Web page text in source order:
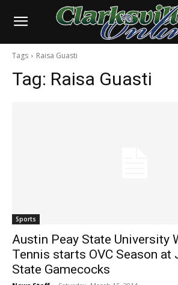
Tags Raisa Guasti
Tag: Raisa Guasti
Sports
Austin Peay State University
Tennis starts OVC Season at
State Gamecocks